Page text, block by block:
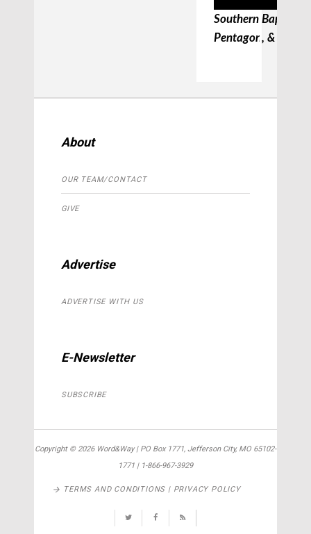
Southern Baptists,
Pentagon, & UFC
About
OUR TEAM/CONTACT
GIVE
Advertise
ADVERTISE WITH US
E-Newsletter
SUBSCRIBE
Copyright © 2026 Word&Way | PO Box 1771, Jefferson City, MO 65102-
1771 | 1-866-967-3929
TERMS AND CONDITIONS | PRIVACY POLICY